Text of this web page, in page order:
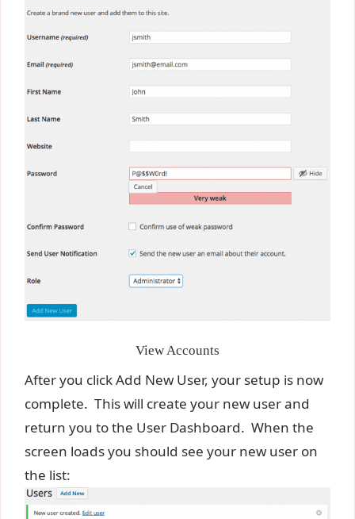
View Accounts
After you click Add New User, your setup is now
complete. This will create your new user and
return you to the User Dashboard. When the
screen loads you should see your new user on
the list: